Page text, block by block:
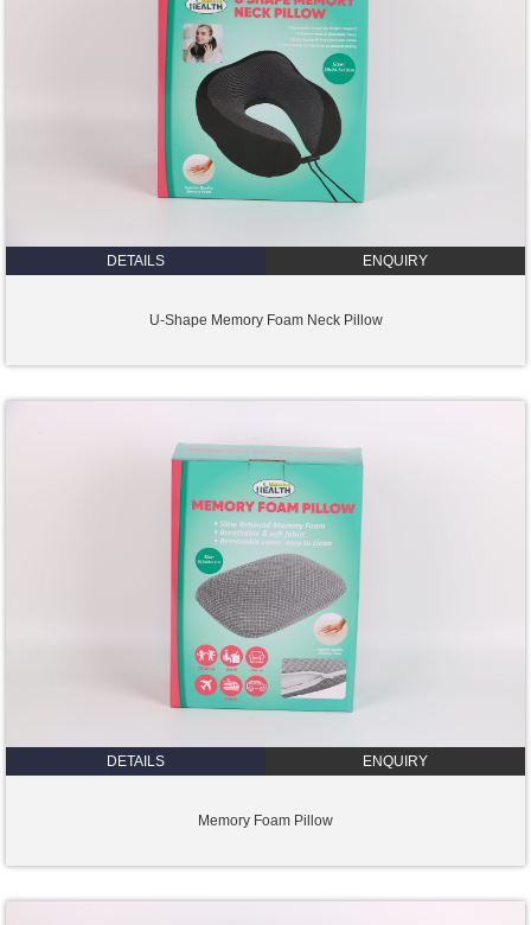
DETAILS ENQUIRY
U-Shape Memory Foam Neck Pillow
DETAILS ENQUIRY
Memory Foam Pillow